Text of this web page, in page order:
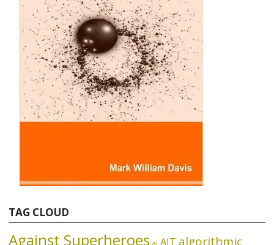
TAG CLOUD
Against Superheroes ai AIT algorithmic